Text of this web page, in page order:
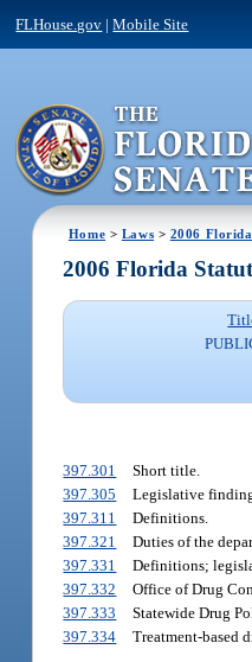
FLHouse.gov |Mobile Site
Home > Laws > 2006
2006 Florida
397.301
Short title.
397.305
Legislative
397.311
Definitions.
397.321
Duties of the
397.331
Definitions;
397.332
Office of Drug
397.333
Statewide Drug
397.334
Treatment-based